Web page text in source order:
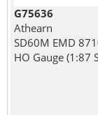
G75636
Athearn
SD60M EMD
HO Gauge (1:87